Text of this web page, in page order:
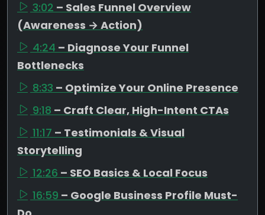
3:02 – Sales Funnel Overview
(Awareness → Action)
4:24 – Diagnose Your Funnel
Bottlenecks
8:33 – Optimize Your Online Presence
9:18 – Craft Clear, High-Intent CTAs
11:17 – Testimonials & Visual
Storytelling
12:26 – SEO Basics & Local Focus
16:59 – Google Business Profile Must-